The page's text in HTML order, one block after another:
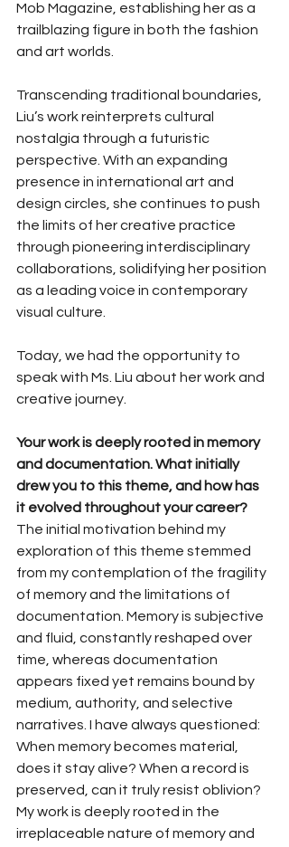
Mob Magazine, establishing her as a
trailblazing figure in both the fashion
and art worlds.
Transcending traditional boundaries,
Liu’s work reinterprets cultural
nostalgia through a futuristic
perspective. With an expanding
presence in international art and
design circles, she continues to push
the limits of her creative practice
through pioneering interdisciplinary
collaborations, solidifying her position
as a leading voice in contemporary
visual culture.
Today, we had the opportunity to
speak with Ms. Liu about her work and
creative journey.
Your work is deeply rooted in memory
and documentation. What initially
drew you to this theme, and how has
it evolved throughout your career?
The initial motivation behind my
exploration of this theme stemmed
from my contemplation of the fragility
of memory and the limitations of
documentation. Memory is subjective
and fluid, constantly reshaped over
time, whereas documentation
appears fixed yet remains bound by
medium, authority, and selective
narratives. I have always questioned:
When memory becomes material,
does it stay alive? When a record is
preserved, can it truly resist oblivion?
My work is deeply rooted in the
irreplaceable nature of memory and